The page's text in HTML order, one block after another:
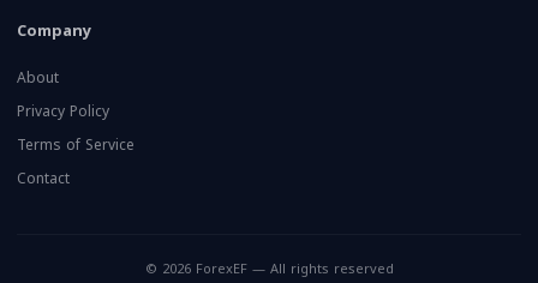
Company
About
Privacy Policy
Terms of Service
Contact
© 2026 ForexEF — All rights reserved